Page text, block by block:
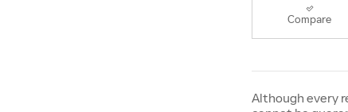
Compare
Although every